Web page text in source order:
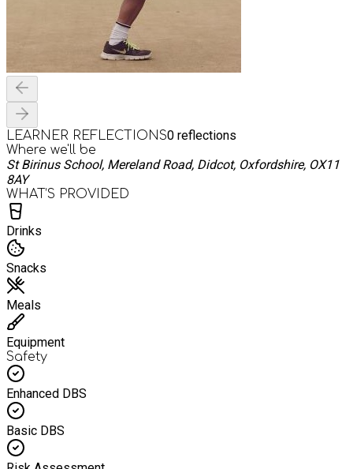
LEARNER REFLECTIONS0 reflections
Where we'll be
St Birinus School, Mereland Road, Didcot, Oxfordshire, OX11
8AY
WHAT’S PROVIDED
Drinks
Snacks
Meals
Equipment
Safety
Enhanced DBS
Basic DBS